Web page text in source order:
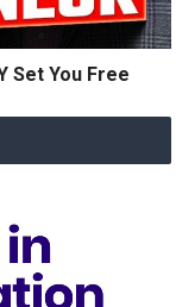
Set You Free